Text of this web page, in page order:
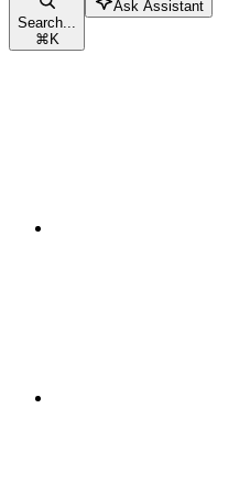
Search...
⌘K
Ask Assistant